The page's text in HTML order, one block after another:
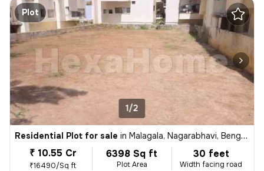
Plot
1/2
Residential Plot for sale in Malagala, Nagarabhavi, Bengaluru
₹ 10.55 Cr
₹16490/Sq ft
6398 Sq ft
Plot Area
30 feet
Width facing road